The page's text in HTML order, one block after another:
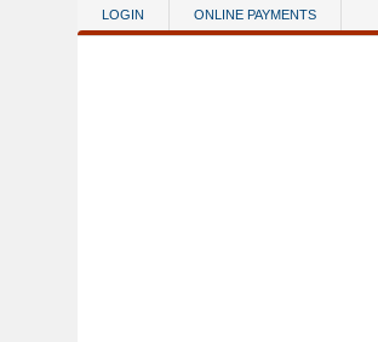
Skip to main content
LOGIN ONLINE PAYMENTS